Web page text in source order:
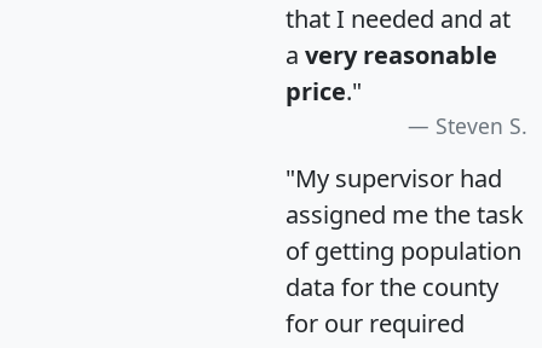
that I needed and at
a very reasonable
price."
Steven S.
"My supervisor had
assigned me the task
of getting population
data for the county
for our required